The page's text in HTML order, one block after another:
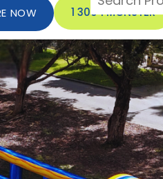
NOW 1 300 1 MONSTER